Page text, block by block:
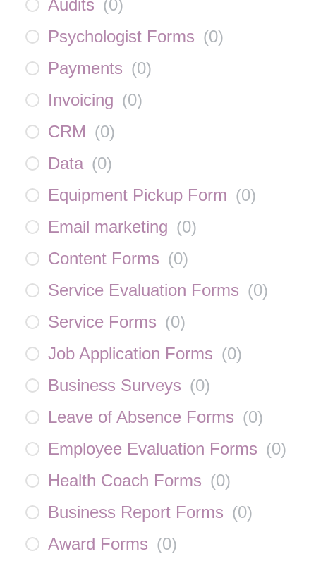
Audits (0)
Psychologist Forms (0)
Payments (0)
Invoicing (0)
CRM (0)
Data (0)
Equipment Pickup Form (0)
Email marketing (0)
Content Forms (0)
Service Evaluation Forms (0)
Service Forms (0)
Job Application Forms (0)
Business Surveys (0)
Leave of Absence Forms (0)
Employee Evaluation Forms (0)
Health Coach Forms (0)
Business Report Forms (0)
Award Forms (0)